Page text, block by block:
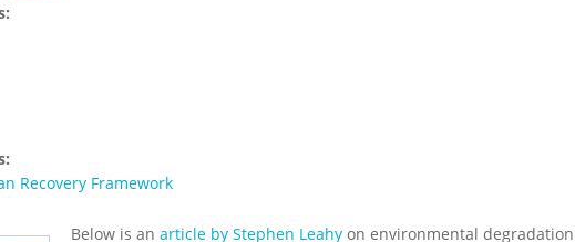
Recovery Framework
Below is an article by Stephen Leahy on environmental degradation